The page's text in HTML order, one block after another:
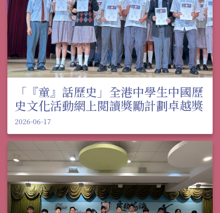
「『童』話歷史」全港中學生中國歷
史文化活動網上閲讀獎勵計劃卓越獎
2026-06-17